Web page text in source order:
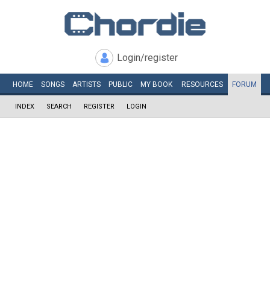
Login/register
HOME SONGS ARTISTS PUBLIC MY BOOK RESOURCES FORUM
INDEX SEARCH REGISTER LOGIN